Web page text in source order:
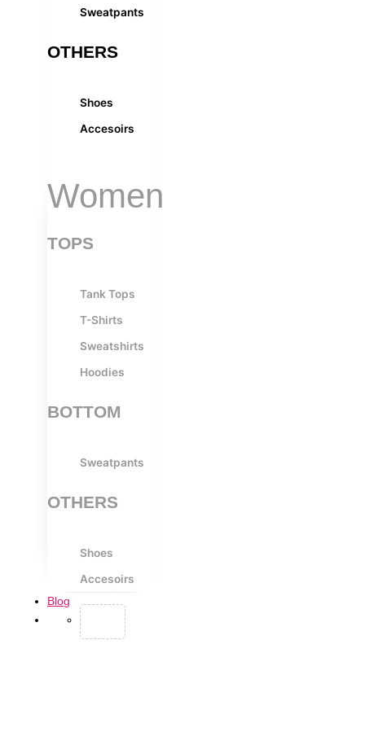
Sweatpants
OTHERS
Shoes
Accesoirs
Women
TOPS
Tank Tops
T-Shirts
Sweatshirts
Hoodies
BOTTOM
Sweatpants
OTHERS
Shoes
Accesoirs
Blog